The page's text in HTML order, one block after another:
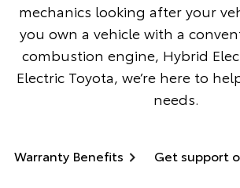
mechanics looking after your
you own a vehicle with a
combustion engine, Hybrid
Electric Toyota, we’re here to
needs.
Warranty Benefits Get support